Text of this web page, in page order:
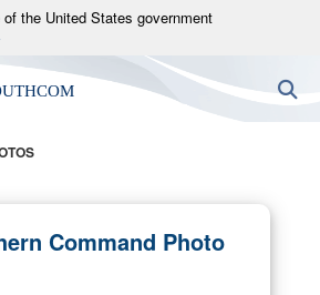
the United States government
use .mil
belongs to an official U.S.
Defense organization in the United
)orhttps://means you’ve safely
the .mil website. Share sensitive
Command Photo